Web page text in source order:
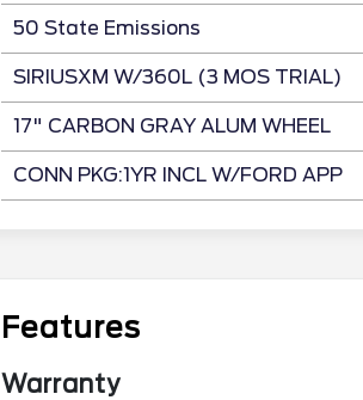
50 State Emissions
SIRIUSXM W/360L (3 MOS TRIAL)
17" CARBON GRAY ALUM WHEEL
CONN PKG:1YR INCL W/FORD APP
Features
Warranty